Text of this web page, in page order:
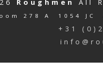
Roughmen All
278 A 1054 JC
+31